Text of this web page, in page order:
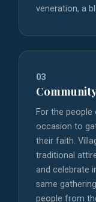
veneration, a
03
For the
occasion to
their faith.
traditional
and celebrate
same
people from